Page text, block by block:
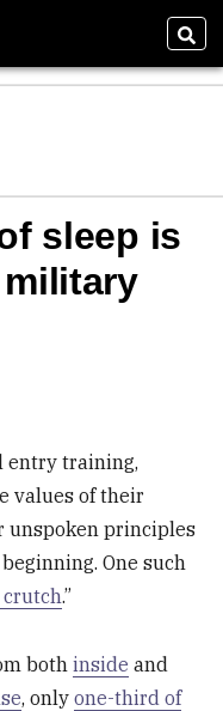
sleep is
entry training,
values of their
unspoken principles
One such
crutch.”
bothinside and
, onlyone-third of